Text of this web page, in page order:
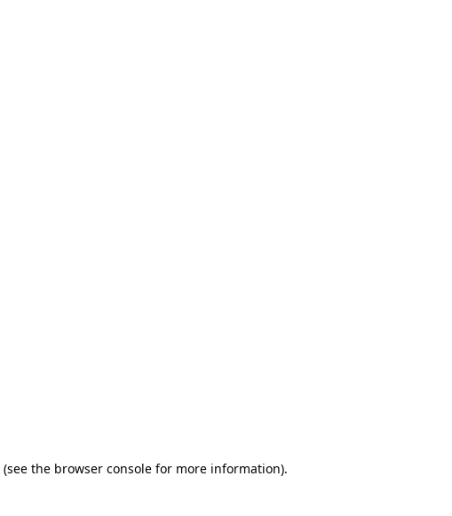
(see the browser console for more information).